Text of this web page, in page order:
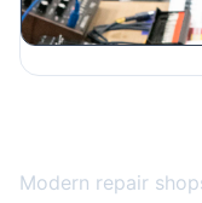
Modern repair